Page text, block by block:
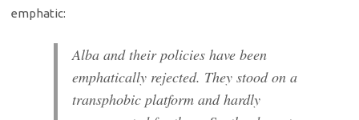
emphatic:
Alba and their policies have been
emphatically rejected. They stood on a
transphobic platform and hardly